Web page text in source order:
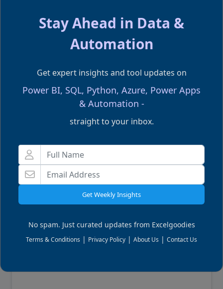
Don't forgot to share this post!
Power BI with SQL
View Details
Stay Ahead in Data &
Automation
Get expert insights and tool updates on
Power BI, SQL, Python, Azure, Power Apps
& Automation -
straight to your inbox.
Get Weekly Insights
No spam. Just curated updates from Excelgoodies
Terms & Conditions | Privacy Policy | About Us | Contact Us